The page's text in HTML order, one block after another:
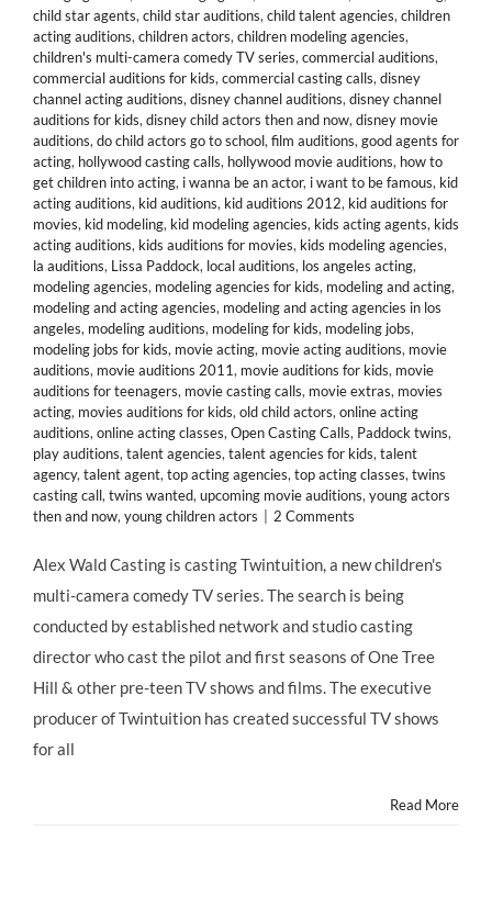
child star agents, child star auditions, child talent agencies, children
acting auditions, children actors, children modeling agencies,
children's multi-camera comedy TV series, commercial auditions,
commercial auditions for kids, commercial casting calls, disney
channel acting auditions, disney channel auditions, disney channel
auditions for kids, disney child actors then and now, disney movie
auditions, do child actors go to school, film auditions, good agents for
acting, hollywood casting calls, hollywood movie auditions, how to
get children into acting, i wanna be an actor, i want to be famous, kid
acting auditions, kid auditions, kid auditions 2012, kid auditions for
movies, kid modeling, kid modeling agencies, kids acting agents, kids
acting auditions, kids auditions for movies, kids modeling agencies,
la auditions, Lissa Paddock, local auditions, los angeles acting,
modeling agencies, modeling agencies for kids, modeling and acting,
modeling and acting agencies, modeling and acting agencies in los
angeles, modeling auditions, modeling for kids, modeling jobs,
modeling jobs for kids, movie acting, movie acting auditions, movie
auditions, movie auditions 2011, movie auditions for kids, movie
auditions for teenagers, movie casting calls, movie extras, movies
acting, movies auditions for kids, old child actors, online acting
auditions, online acting classes, Open Casting Calls, Paddock twins,
play auditions, talent agencies, talent agencies for kids, talent
agency, talent agent, top acting agencies, top acting classes, twins
casting call, twins wanted, upcoming movie auditions, young actors
then and now, young children actors 2 Comments
Alex Wald Casting is casting Twintuition, a new children's
multi-camera comedy TV series. The search is being
conducted by established network and studio casting
director who cast the pilot and first seasons of One Tree
Hill & other pre-teen TV shows and films. The executive
producer of Twintuition has created successful TV shows
for all
Read More